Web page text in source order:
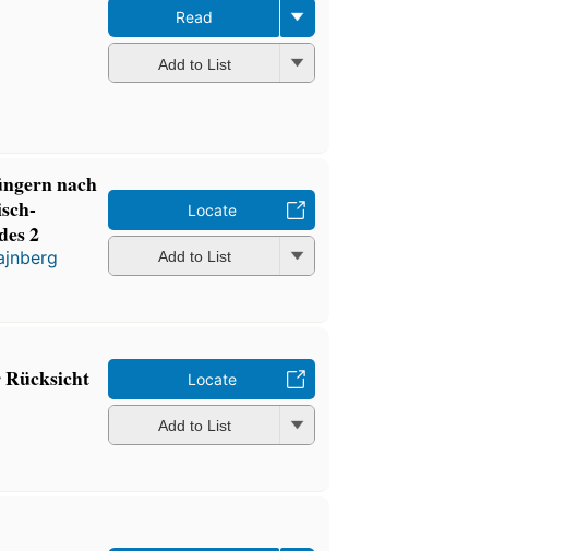
Read
Add to List
nach
2
Locate
Add to List
Locate
Add to List